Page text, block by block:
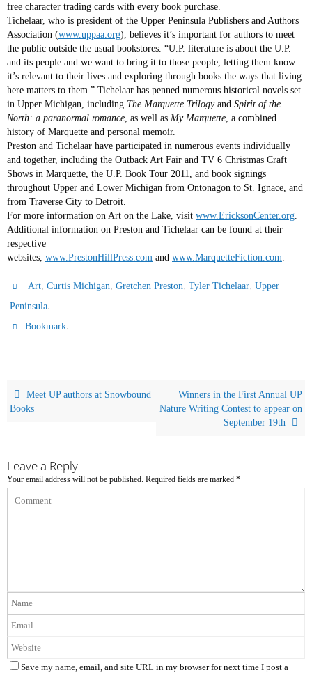
free character trading cards with every book purchase.
Tichelaar, who is president of the Upper Peninsula Publishers and Authors
Association (www.uppaa.org), believes it’s important for authors to meet
the public outside the usual bookstores. “U.P. literature is about the U.P.
and its people and we want to bring it to those people, letting them know
it’s relevant to their lives and exploring through books the ways that living
here matters to them.” Tichelaar has penned numerous historical novels set
in Upper Michigan, including The Marquette Trilogyand Spirit of the
North: a paranormal romance , as well as My Marquette , a combined
history of Marquette and personal memoir.
Preston and Tichelaar have participated in numerous events individually
and together, including the Outback Art Fair and TV 6 Christmas Craft
Shows in Marquette, the U.P. Book Tour 2011, and book signings
throughout Upper and Lower Michigan from Ontonagon to St. Ignace, and
from Traverse City to Detroit.
For more information on Art on the Lake, visit www.EricksonCenter.org
Additional information on Preston and Tichelaar can be found at their
respective
websites, www.PrestonHillPress.com and www.MarquetteFiction.com
Art,Curtis Michigan,Gretchen Preston,Tyler Tichelaar,Upper
Peninsula.
Bookmark.
Meet UP authors at Snowbound
Books
Winners in the First Annual UP
Nature Writing Contest to appear on
September 19th
Leave a Reply
Your email address will not be published. Required fields are marked *
Save my name, email, and site URL in my browser for next time I post a